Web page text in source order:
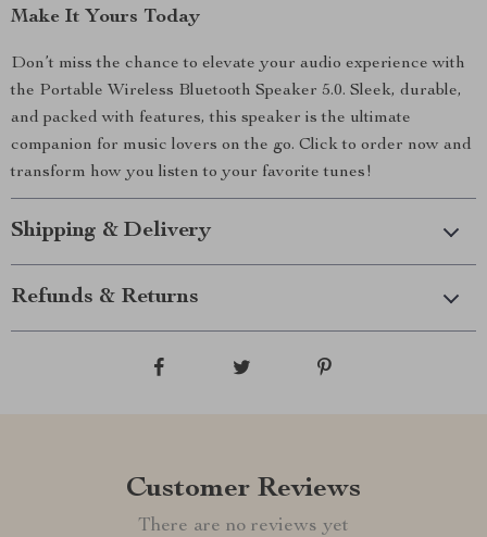
Make It Yours Today
Don’t miss the chance to elevate your audio experience with
the Portable Wireless Bluetooth Speaker 5.0. Sleek, durable,
and packed with features, this speaker is the ultimate
companion for music lovers on the go. Click to order now and
transform how you listen to your favorite tunes!
Shipping & Delivery
Refunds & Returns
Customer Reviews
There are no reviews yet